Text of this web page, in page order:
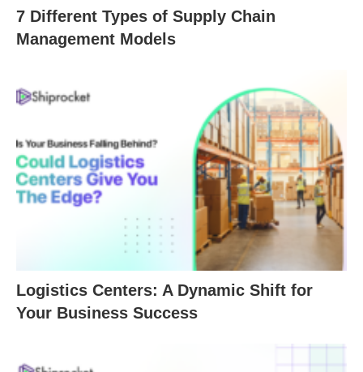
7 Different Types of Supply Chain
Management Models
Logistics Centers: A Dynamic Shift for
Your Business Success